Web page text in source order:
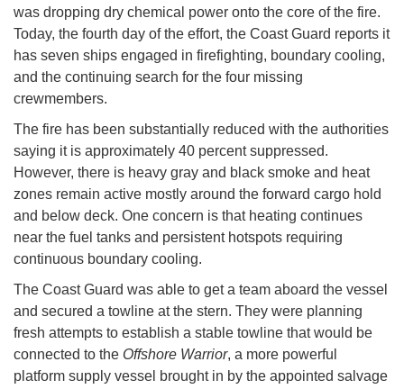
was dropping dry chemical power onto the core of the fire.
Today, the fourth day of the effort, the Coast Guard reports it
has seven ships engaged in firefighting, boundary cooling,
and the continuing search for the four missing
crewmembers.
The fire has been substantially reduced with the authorities
saying it is approximately 40 percent suppressed.
However, there is heavy gray and black smoke and heat
zones remain active mostly around the forward cargo hold
and below deck. One concern is that heating continues
near the fuel tanks and persistent hotspots requiring
continuous boundary cooling.
The Coast Guard was able to get a team aboard the vessel
and secured a towline at the stern. They were planning
fresh attempts to establish a stable towline that would be
connected to the Offshore Warrior, a more powerful
platform supply vessel brought in by the appointed salvage